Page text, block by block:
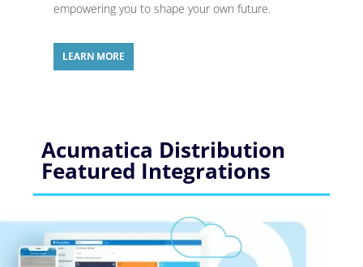
empowering you to shape your own future.
LEARN MORE
Acumatica Distribution
Featured Integrations